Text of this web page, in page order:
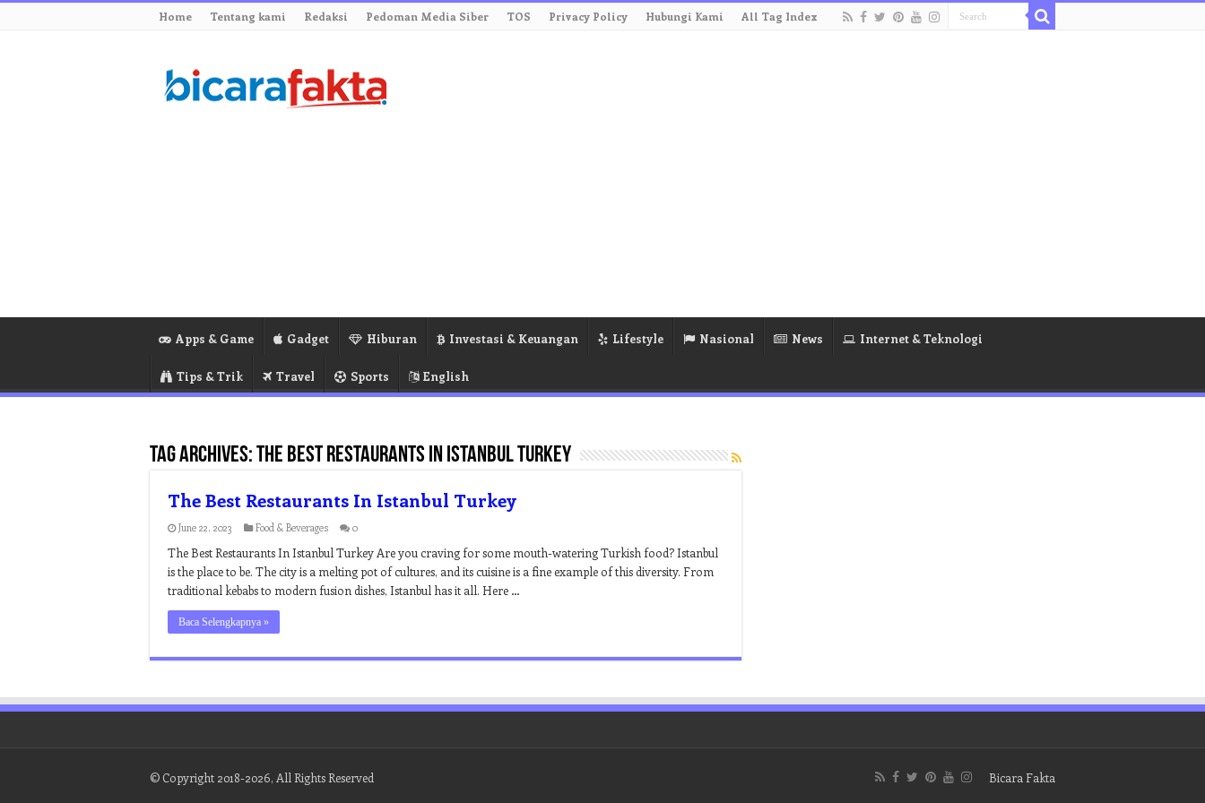
Home Tentang kami Redaksi Pedoman Media Siber TOS Privacy Policy Hubungi Kami All Tag Index
Apps & Game Gadget Hiburan Investasi & Keuangan Lifestyle Nasional News Internet & Teknologi
Tips & Trik Travel Sports English
Tag Archives:the best restaurants in istanbul turkey
The Best Restaurants In Istanbul Turkey
June 22, 2023 Food & Beverages 0
The Best Restaurants In Istanbul Turkey Are you craving for some mouth-watering Turkish food? Istanbul
is the place to be. The city is a melting pot of cultures, and its cuisine is a fine example of this diversity. From
traditional kebabs to modern fusion dishes, Istanbul has it all. Here …
Baca Selengkapnya »
Bicara Fakta
© Copyright 2018-2026, All Rights Reserved